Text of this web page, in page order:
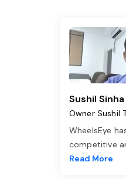
Sushil Sinha
Owner Sushil
WheelsEye
competitive
Read More